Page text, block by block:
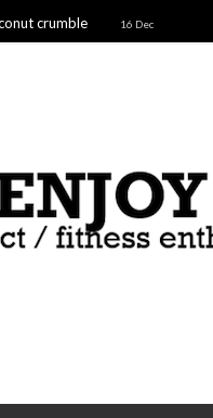
crumble 16 Dec